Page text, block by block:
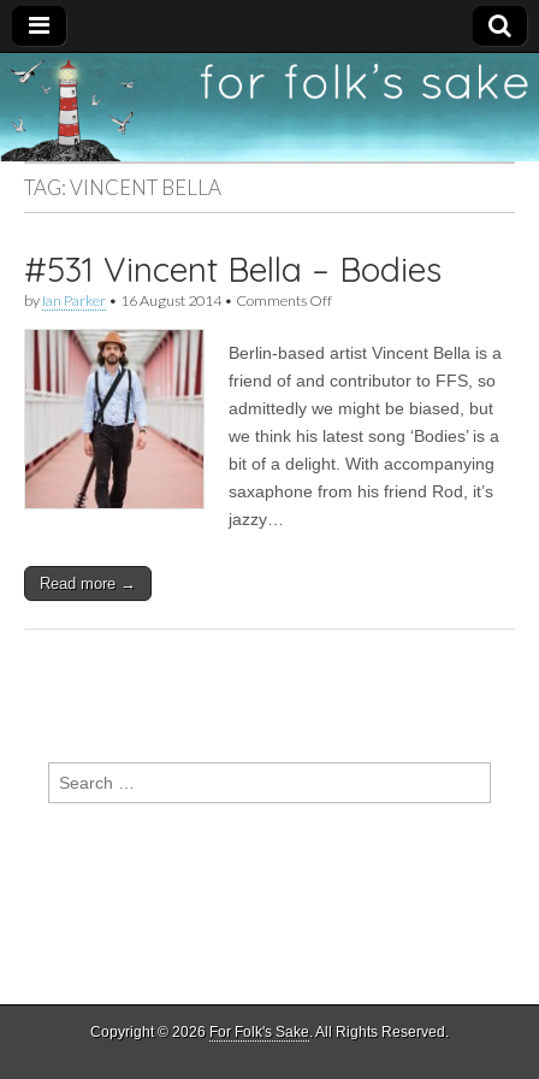
For
Folk's
Sake
New folk music
recommendations
TAG:VINCENT BELLA
#531 Vincent Bella – Bodies
by Ian Parker • 16 August 2014• Comments Offon
Bella
–
Berlin-based artist Vincent Bella is a
friend of and contributor to FFS, so
admittedly we might be biased, but
we think his latest song ‘Bodies’ is a
bit of a delight. With accompanying
saxaphone from his friend Rod, it’s
jazzy…
Read more →
Search
for:
Copyright © 2026 For Folk's Sake. All Rights Reserved.